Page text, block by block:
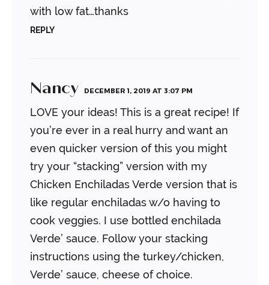
with low fat…thanks
REPLY
Nancy DECEMBER 1, 2019 AT 3:07 PM
LOVE your ideas! This is a great recipe! If
you’re ever in a real hurry and want an
even quicker version of this you might
try your “stacking” version with my
Chicken Enchiladas Verde version that is
like regular enchiladas w/o having to
cook veggies. I use bottled enchilada
Verde’ sauce. Follow your stacking
instructions using the turkey/chicken,
Verde’ sauce, cheese of choice.